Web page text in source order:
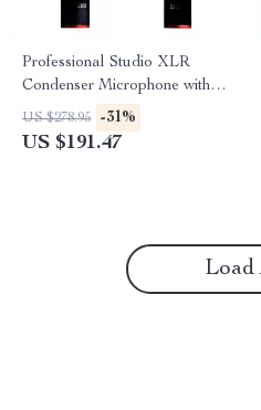
Professional Studio XLR
Condenser Microphone with
Large Diaphragm & Mute
Button
US $278.95 -31%
US $191.47
Load